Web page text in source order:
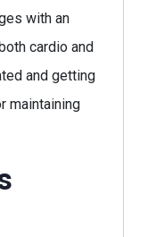
with an
cardio and
and getting
maintaining